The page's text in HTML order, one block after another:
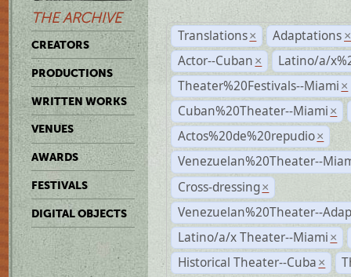
THE ARCHIVE
CREATORS
PRODUCTIONS
WRITTEN WORKS
VENUES
AWARDS
FESTIVALS
DIGITAL OBJECTS
Translations × Adaptations ×
Actor--Cuban ×
Latino/a/
Theater%20Festivals--Miami ×
Cuban%20Theater--Miami ×
Actos%20de%20repudio ×
Venezuelan%20Theater--
Cross-dressing ×
Venezuelan%20Theater--
Latino/a/x Theater--Miami ×
Historical Theater--Cuba ×